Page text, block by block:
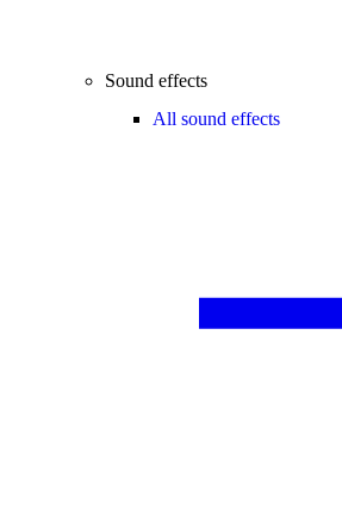
Sound effects
All sound effects